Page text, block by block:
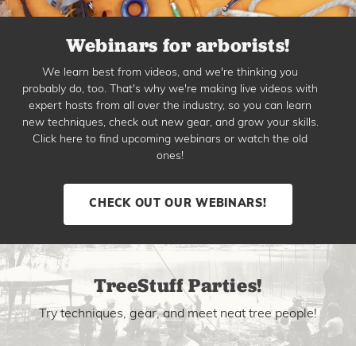
Webinars for arborists!
We learn best from videos, and we're thinking you
probably do, too. That's why we're making live videos with
expert hosts from all over the industry, so you can learn
new techniques, check out new gear, and grow your skills.
Click here to find upcoming webinars or watch the old
ones!
CHECK OUT OUR WEBINARS!
TreeStuff Parties!
Try techniques, gear, and meet neat tree people!